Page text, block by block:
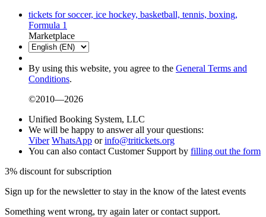
tickets for soccer, ice hockey, basketball, tennis, boxing,
Formula 1
Marketplace
By using this website, you agree to the General Terms and
Conditions.
©2010—2026
Unified Booking System, LLC
We will be happy to answer all your questions:
Viber WhatsApp orinfo@tritickets.org
You can also contact Customer Support by filling out the form
3% discount for subscription
Sign up for the newsletter to stay in the know of the latest events
Something went wrong, try again later or contact support.